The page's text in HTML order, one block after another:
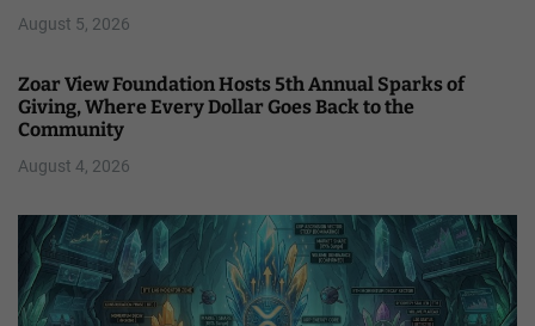
August 5, 2026
Zoar View Foundation Hosts 5th Annual Sparks of
Giving, Where Every Dollar Goes Back to the
Community
August 4, 2026